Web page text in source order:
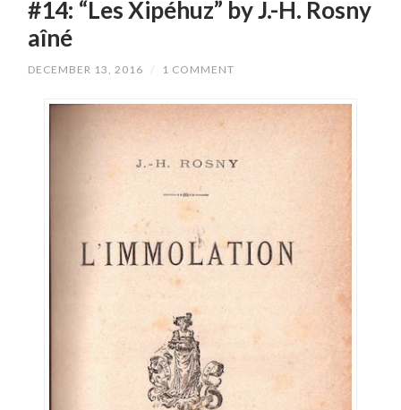
#14: “Les Xipéhuz” by J.-H. Rosny
aîné
DECEMBER 13, 2016 / 1 COMMENT